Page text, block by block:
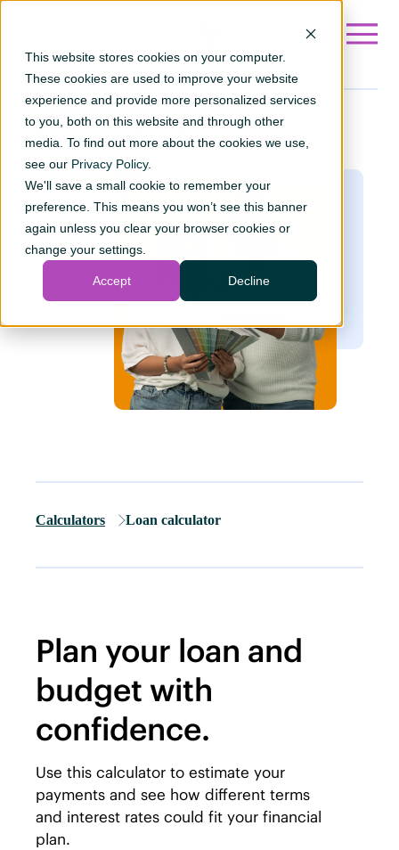
This website stores cookies on your computer.
These cookies are used to improve your website
experience and provide more personalized services
to you, both on this website and through other
media. To find out more about the cookies we use,
see our Privacy Policy.
We'll save a small cookie to remember your
preference. This means you won’t see this banner
again unless you clear your browser cookies or
change your settings.
Accept Decline
Go to ?hsLang=en
Loancalculator
Calculators Loan calculator
Plan your loan and
budget with
confidence.
Use this calculator to estimate your
payments and see how different terms
and interest rates could fit your financial
plan.